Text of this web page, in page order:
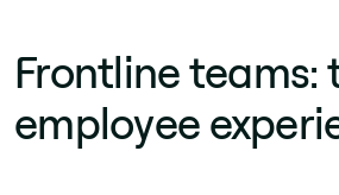
Frontline
employee